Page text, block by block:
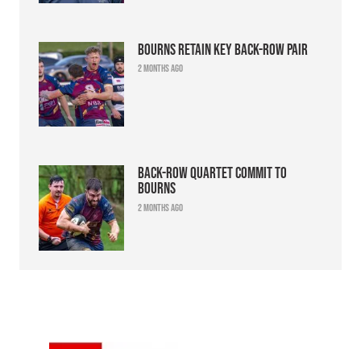
Bourns retain key back-row pair
2 months ago
Back-row quartet commit to
Bourns
2 months ago